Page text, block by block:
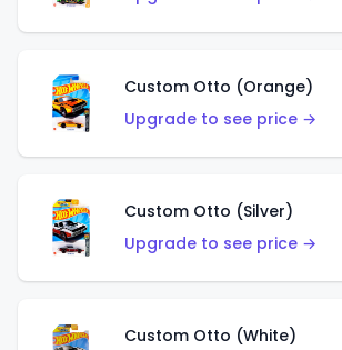
Custom Otto (Orange)
Upgrade to see price →
Custom Otto (Silver)
Upgrade to see price →
Custom Otto (White)